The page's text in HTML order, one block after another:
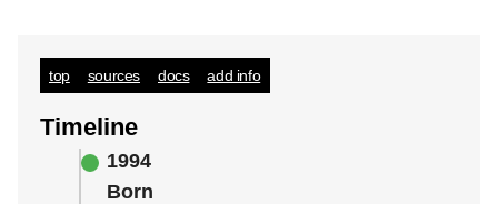
top sources docs add info
Timeline
1994
Born